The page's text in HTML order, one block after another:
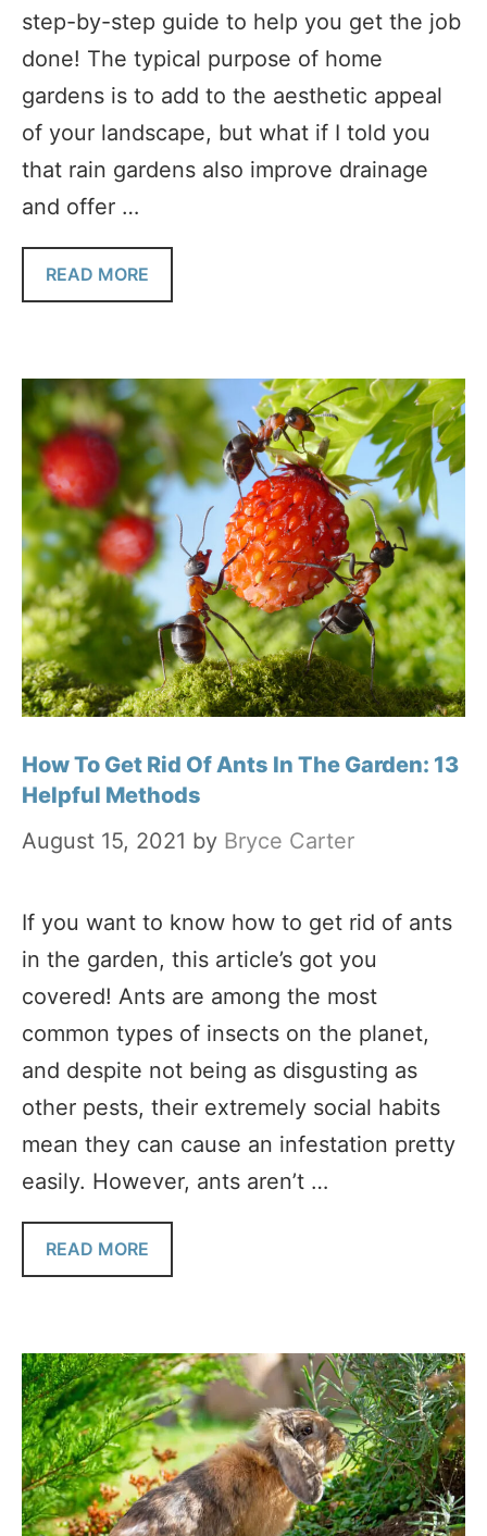
step-by-step guide to help you get the job
done! The typical purpose of home
gardens is to add to the aesthetic appeal
of your landscape, but what if I told you
that rain gardens also improve drainage
and offer …
READ MORE
How To Get Rid Of Ants In The Garden: 13
Helpful Methods
August 15, 2021 by Bryce Carter
If you want to know how to get rid of ants
in the garden, this article’s got you
covered! Ants are among the most
common types of insects on the planet,
and despite not being as disgusting as
other pests, their extremely social habits
mean they can cause an infestation pretty
easily. However, ants aren’t …
READ MORE